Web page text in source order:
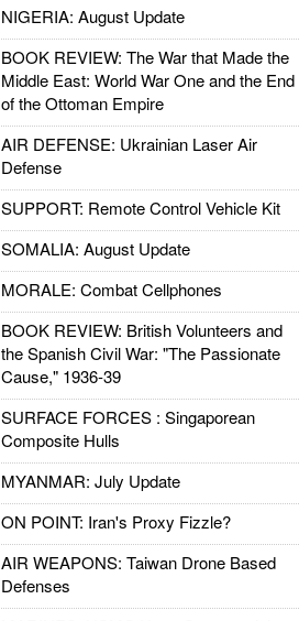
NIGERIA: August Update
BOOK REVIEW: The War that Made the
Middle East: World War One and the End
of the Ottoman Empire
AIR DEFENSE: Ukrainian Laser Air
Defense
SUPPORT: Remote Control Vehicle Kit
SOMALIA: August Update
MORALE: Combat Cellphones
BOOK REVIEW: British Volunteers and
the Spanish Civil War: "The Passionate
Cause," 1936-39
SURFACE FORCES : Singaporean
Composite Hulls
MYANMAR: July Update
ON POINT: Iran's Proxy Fizzle?
AIR WEAPONS: Taiwan Drone Based
Defenses